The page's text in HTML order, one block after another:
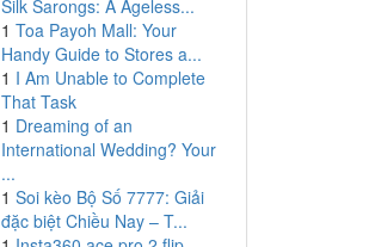
Silk Sarongs: A Ageless...
1 Toa Payoh Mall: Your
Handy Guide to Stores a...
1 I Am Unable to Complete
That Task
1 Dreaming of an
International Wedding? Your
...
1 Soi kèo Bộ Số 7777: Giải
đặc biệt Chiều Nay – T...